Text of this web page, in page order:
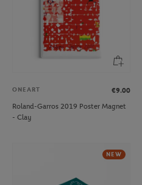
ONEART
€9.00
Roland-Garros 2019 Poster Magnet
- Clay
NEW